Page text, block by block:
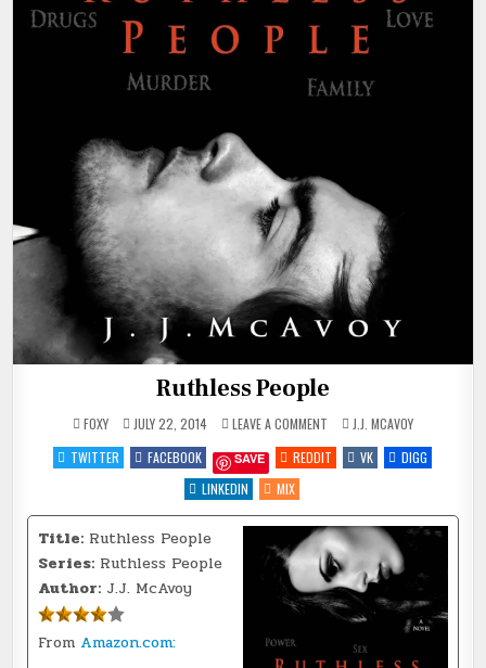
Ruthless People
FOXY JULY 22, 2014 LEAVE A COMMENT
RUTHLESS
PEOPLE
POSTED
IN
J.J. MCAVOY
TWITTER
FACEBOOK SAVE REDDIT VK
DIGG
LINKEDIN
MIX
Title: Ruthless People
Series: Ruthless People
Author: J.J. McAvoy
From Amazon.com: